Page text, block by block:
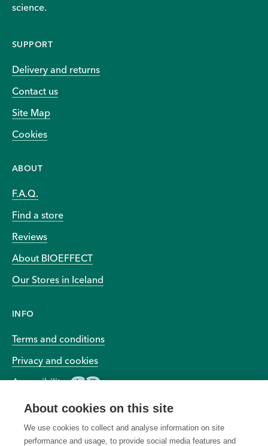
About cookies on this site
We use cookies to collect and analyse information on site
performance and usage, to provide social media features and
science.
SUPPORT
Delivery and returns
Contact us
Site Map
Cookies
ABOUT
F.A.Q.
Find a store
Reviews
About BIOEFFECT
Our Stores in Iceland
INFO
Terms and conditions
Privacy and cookies
Accessibility